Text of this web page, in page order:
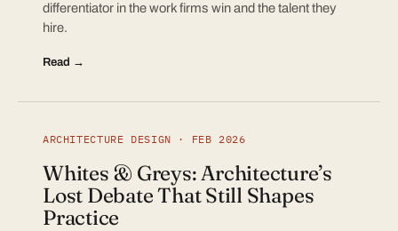
differentiator in the work firms win and the talent they
hire.
Read →
ARCHITECTURE DESIGN · FEB 2026
Whites & Greys: Architecture’s
Lost Debate That Still Shapes
Practice